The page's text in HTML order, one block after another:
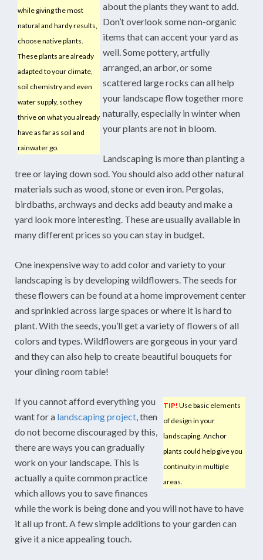
while giving the most
natural and hardy results,
choose native plants.
These plants are already
adapted to your climate,
soil chemistry and even
water supply, so they
thrive on what you already
have as far as soil and
rainwater go.
about the plants they want to add.
Don’t overlook some non-organic
items that can accent your yard as
well. Some pottery, artfully
arranged, an arbor, or some
scattered large rocks can all help
your landscape flow together more
naturally, especially in winter when
your plants are not in bloom.
Landscaping is more than planting a
tree or laying down sod. You should also add other natural
materials such as wood, stone or even iron. Pergolas,
birdbaths, archways and decks add beauty and make a
yard look more interesting. These are usually available in
many different prices so you can stay in budget.
One inexpensive way to add color and variety to your
landscaping is by developing wildflowers. The seeds for
these flowers can be found at a home improvement center
and sprinkled across large spaces or where it is hard to
plant. With the seeds, you’ll get a variety of flowers of all
colors and types. Wildflowers are gorgeous in your yard
and they can also help to create beautiful bouquets for
your dining room table!
TIP! Use basic elements
of design in your
landscaping. Anchor
plants could help give you
continuity in multiple
areas.
If you cannot afford everything you
want for a landscaping project, then
do not become discouraged by this,
there are ways you can gradually
work on your landscape. This is
actually a quite common practice
which allows you to save finances
while the work is being done and you will not have to have
it all up front. A few simple additions to your garden can
give it a nice appealing touch.